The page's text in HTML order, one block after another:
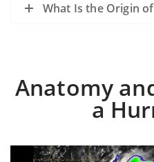
What Is the Origin
Anatomy
a